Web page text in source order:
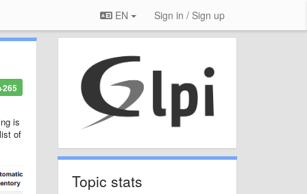
EN Sign in / Sign up
is
of
Topic stats